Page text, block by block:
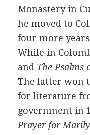
Monastery in
he moved to
four more
While in
and The Psalms
The latter won
for literature
government in
Prayer for